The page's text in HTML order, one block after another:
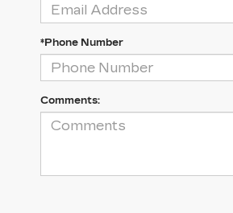
*Phone Number
Comments: